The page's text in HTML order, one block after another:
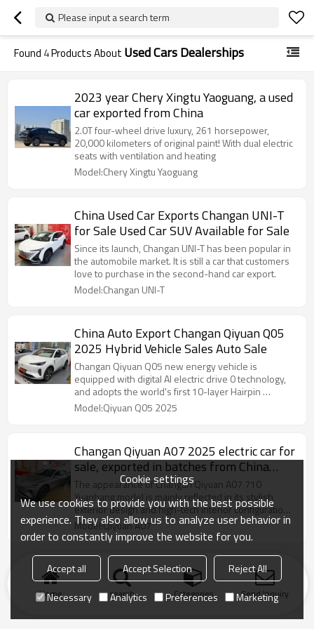
Please input a search term
Found 4Products About Used Cars Dealerships
2023 year Chery Xingtu Yaoguang, a used
car exported from China
2.0T four-wheel drive luxury, 261 horsepower,
20,000 kilometers of original paint! With dual electric
seats with ventilation and heating
Model:Chery Xingtu Yaoguang
China Used Car Exports Changan UNI-T
for Sale Used Car SUV Available for Sale
Since its launch, Changan UNI-T has been popular in
the automobile market. It is still a car that customers
love to purchase in the second-hand car export.
Model:Changan UNI-T
China Auto Export Changan Qiyuan Q05
2025 Hybrid Vehicle Sales Auto Sale
Changan Qiyuan Q05 new energy vehicle is
equipped with digital AI electric drive 0 technology,
and adopts the world's first 10-layer Hairpin …
Model:Qiyuan Q05 2025
Changan Qiyuan A07 2025 electric car for
sale, exported in batches from China
Auto
The appearance of Changan Qiyuan A07 710
Yuanhang model is mainly reflected in its stylish
exterior design and high-tech interior configuration,
which is widely praised in automobile exports.
Model:Qiyuan A07
Home search Categories Send Inquiry
Cookie settings
We use cookies to provide you with the best possible
experience. They also allow us to analyze user behavior in
order to constantly improve the website for you.
Accept all Accept Selection
Reject All
Necessary
Analytics Preferences Marketing